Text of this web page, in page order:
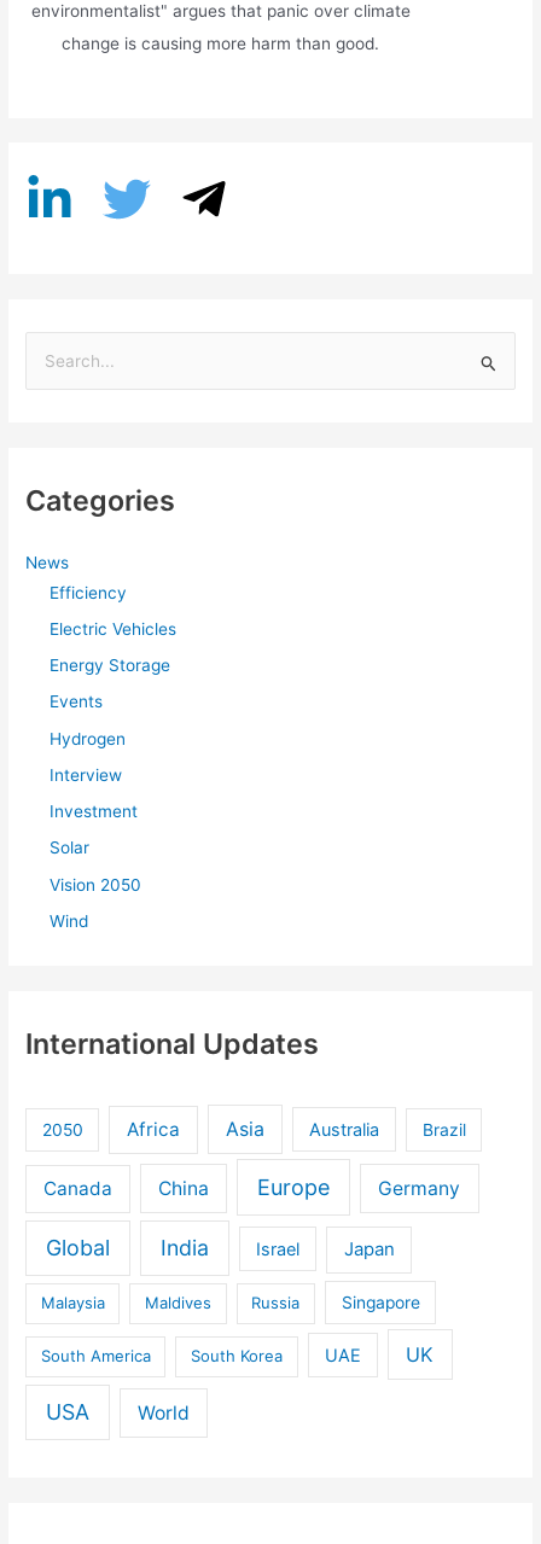
environmentalist" argues that panic over climate
change is causing more harm than good.
c
f
Categories
News
Efficiency
Electric Vehicles
Energy Storage
Events
Hydrogen
Interview
Investment
Solar
Vision 2050
Wind
International Updates
2050 Africa Asia Australia Brazil
Canada China Europe Germany
Global India Israel Japan
Malaysia Maldives Russia Singapore
South America South Korea UAE UK
USA World